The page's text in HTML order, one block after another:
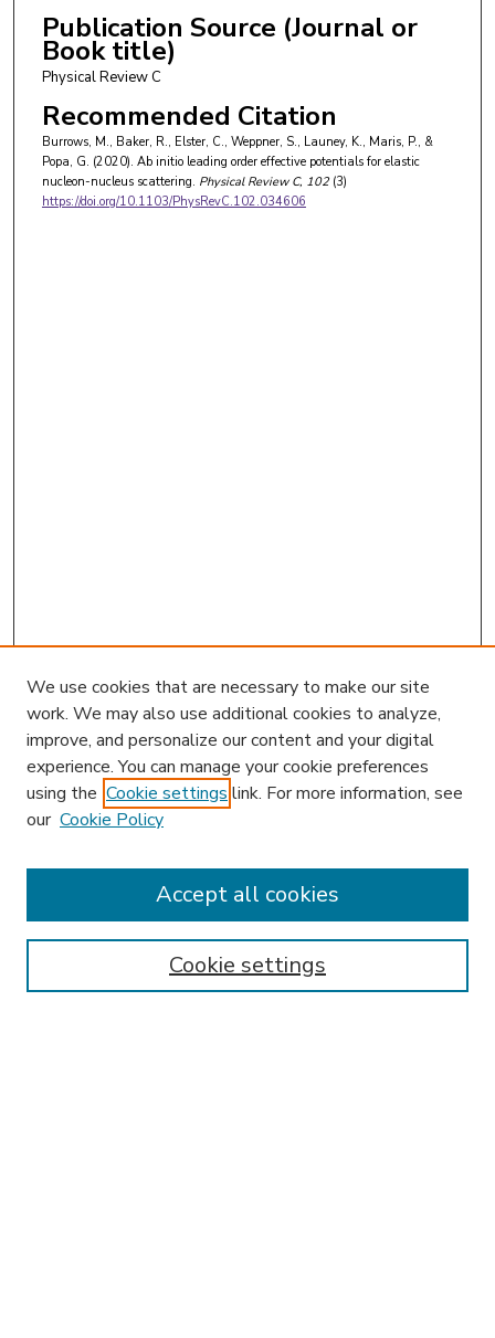
Publication Source (Journal or
Book title)
Physical Review C
Recommended Citation
Burrows, M., Baker, R., Elster, C., Weppner, S., Launey, K., Maris, P., &
Popa, G. (2020). Ab initio leading order effective potentials for elastic
nucleon-nucleus scattering. Physical Review C, 102(3)
https://doi.org/10.1103/PhysRevC.102.034606
Enter search terms:
We use cookies that are necessary to make our site
work. We may also use additional cookies to analyze,
improve, and personalize our content and your digital
experience. You can manage your cookie preferences
using the Cookie settings link. For more information, see
our Cookie Policy
Cookie settings
Accept all cookies